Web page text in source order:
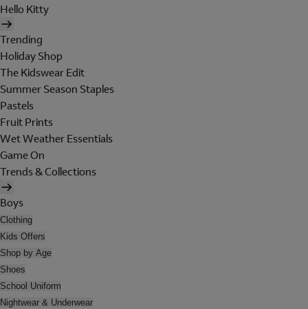
Hello Kitty
Trending
Holiday Shop
The Kidswear Edit
Summer Season Staples
Pastels
Fruit Prints
Wet Weather Essentials
Game On
Trends & Collections
Boys
Clothing
Kids Offers
Shop by Age
Shoes
School Uniform
Nightwear & Underwear